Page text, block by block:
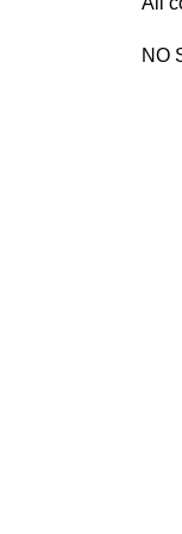
NO